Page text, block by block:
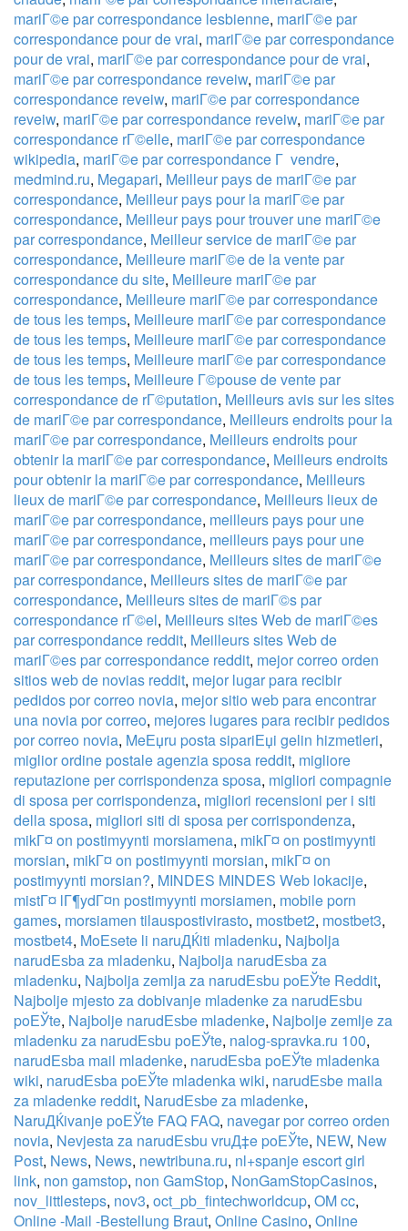
mariГ©e par correspondance lesbienne, mariГ©e par
correspondance pour de vrai, mariГ©e par correspondance
pour de vrai, mariГ©e par correspondance pour de vrai,
mariГ©e par correspondance reveiw, mariГ©e par
correspondance reveiw, mariГ©e par correspondance
reveiw, mariГ©e par correspondance reveiw, mariГ©e par
correspondance rГ©elle, mariГ©e par correspondance
wikipedia, mariГ©e par correspondance Г vendre,
medmind.ru, Megapari, Meilleur pays de mariГ©e par
correspondance, Meilleur pays pour la mariГ©e par
correspondance, Meilleur pays pour trouver une mariГ©e
par correspondance, Meilleur service de mariГ©e par
correspondance, Meilleure mariГ©e de la vente par
correspondance du site, Meilleure mariГ©e par
correspondance, Meilleure mariГ©e par correspondance
de tous les temps, Meilleure mariГ©e par correspondance
de tous les temps, Meilleure mariГ©e par correspondance
de tous les temps, Meilleure mariГ©e par correspondance
de tous les temps, Meilleure Г©pouse de vente par
correspondance de rГ©putation, Meilleurs avis sur les sites
de mariГ©e par correspondance, Meilleurs endroits pour la
mariГ©e par correspondance, Meilleurs endroits pour
obtenir la mariГ©e par correspondance, Meilleurs endroits
pour obtenir la mariГ©e par correspondance, Meilleurs
lieux de mariГ©e par correspondance, Meilleurs lieux de
mariГ©e par correspondance, meilleurs pays pour une
mariГ©e par correspondance, meilleurs pays pour une
mariГ©e par correspondance, Meilleurs sites de mariГ©e
par correspondance, Meilleurs sites de mariГ©e par
correspondance, Meilleurs sites de mariГ©s par
correspondance rГ©el, Meilleurs sites Web de mariГ©es
par correspondance reddit, Meilleurs sites Web de
mariГ©es par correspondance reddit, mejor correo orden
sitios web de novias reddit, mejor lugar para recibir
pedidos por correo novia, mejor sitio web para encontrar
una novia por correo, mejores lugares para recibir pedidos
por correo novia, MeЕџru posta sipariЕџi gelin hizmetleri,
miglior ordine postale agenzia sposa reddit, migliore
reputazione per corrispondenza sposa, migliori compagnie
di sposa per corrispondenza, migliori recensioni per i siti
della sposa, migliori siti di sposa per corrispondenza,
mikГ¤ on postimyynti morsiamena, mikГ¤ on postimyynti
morsian, mikГ¤ on postimyynti morsian, mikГ¤ on
postimyynti morsian?, MINDES MINDES Web lokacije,
mistГ¤ lГ¶ydГ¤n postimyynti morsiamen, mobile porn
games, morsiamen tilauspostivirasto, mostbet2, mostbet3,
mostbet4, MoЕѕete li naruДЌiti mladenku, Najbolja
narudЕѕba za mladenku, Najbolja narudЕѕba za
mladenku, Najbolja zemlja za narudЕѕbu poЕЎte Reddit,
Najbolje mjesto za dobivanje mladenke za narudЕѕbu
poЕЎte, Najbolje narudЕѕbe mladenke, Najbolje zemlje za
mladenku za narudЕѕbu poЕЎte, nalog-spravka.ru 100,
narudЕѕba mail mladenke, narudЕѕba poЕЎte mladenka
wiki, narudЕѕba poЕЎte mladenka wiki, narudЕѕbe maila
za mladenke reddit, NarudЕѕbe za mladenke,
NaruДЌivanje poЕЎte FAQ FAQ, navegar por correo orden
novia, Nevjesta za narudЕѕbu vruД‡e poЕЎte, NEW, New
Post, News, News, newtribuna.ru, nl+spanje escort girl
link, non gamstop, non GamStop, NonGamStopCasinos,
nov_littlesteps, nov3, oct_pb_fintechworldcup, OM cc,
Online -Mail -Bestellung Braut, Online Casino, Online